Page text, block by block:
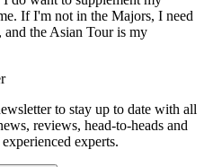
If I'm not in the Majors, I need
and the Asian Tour is my
to stay up to date with all
reviews, head-to-heads and
experts.